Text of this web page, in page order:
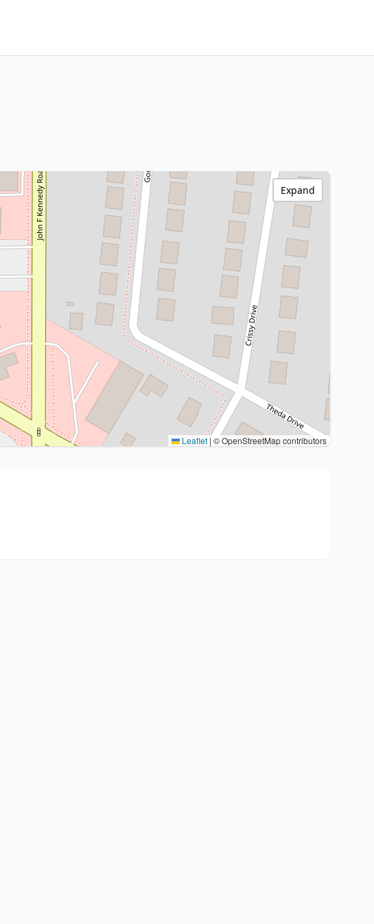
Leaflet | © OpenStreetMap contributors
Expand